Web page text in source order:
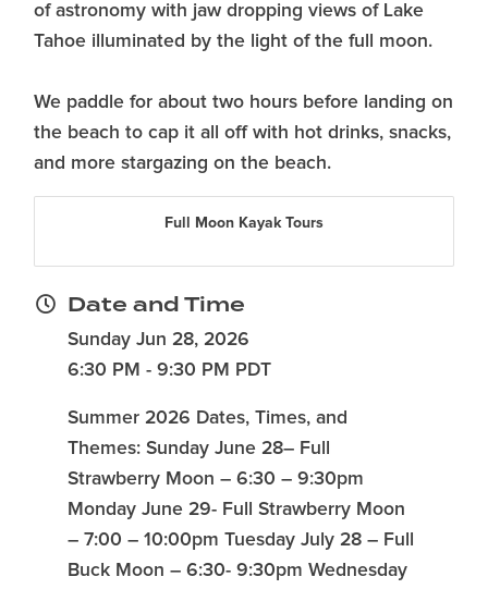
of astronomy with jaw dropping views of Lake
Tahoe illuminated by the light of the full moon.
We paddle for about two hours before landing on
the beach to cap it all off with hot drinks, snacks,
and more stargazing on the beach.
Full Moon Kayak Tours
Date and Time
Sunday Jun 28, 2026
6:30 PM - 9:30 PM PDT
Summer 2026 Dates, Times, and
Themes: Sunday June 28– Full
Strawberry Moon – 6:30 – 9:30pm
Monday June 29- Full Strawberry Moon
– 7:00 – 10:00pm Tuesday July 28 – Full
Buck Moon – 6:30- 9:30pm Wednesday